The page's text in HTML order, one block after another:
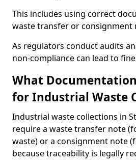
This includes using correct
waste transfer or consignment
As regulators conduct audits
non-compliance can lead to
What
for Industrial Waste
Industrial waste collections in
require a waste transfer note
waste) or a consignment note
because traceability is legally